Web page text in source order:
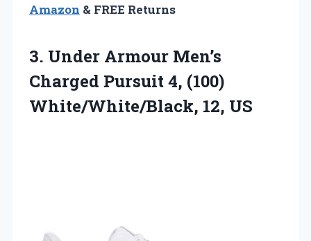
Amazon & FREE Returns
3. Under Armour Men’s
Charged Pursuit 4, (100)
White/White/Black, 12, US